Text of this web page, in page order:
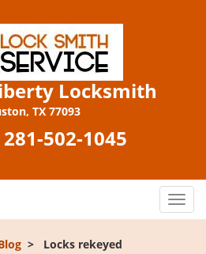
Locksmith
TX 77093
281-502-1045
T
o
> Locks rekeyed